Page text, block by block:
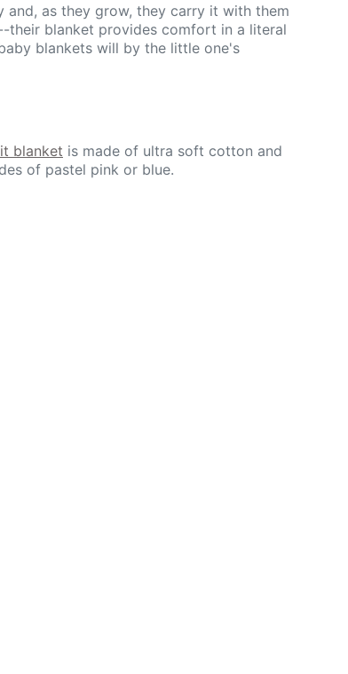
as they grow, they carry it with them
their blanket provides comfort in a literal
blankets will by the little one's
blanket is made of ultra soft cotton and
of pastel pink or blue.